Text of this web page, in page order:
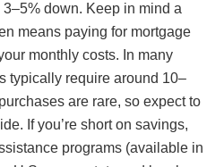
down. Keep in mind a
means paying for mortgage
monthly costs. In many
typically require around 10–
are rare, so expect to
If you’re short on savings,
programs (available in